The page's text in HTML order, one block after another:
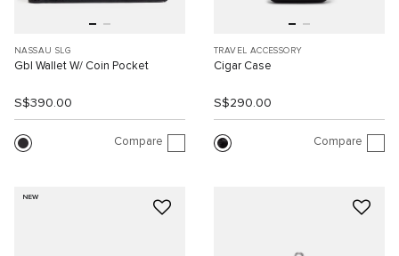
NASSAU SLG
Gbl Wallet W/ Coin Pocket
S$390.00
Compare
TRAVEL ACCESSORY
Cigar Case
S$290.00
Compare
NEW